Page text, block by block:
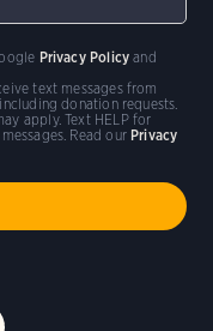
text messages from
donation requests.
apply. Text HELP for
Read our Privacy
Privacy Policy and